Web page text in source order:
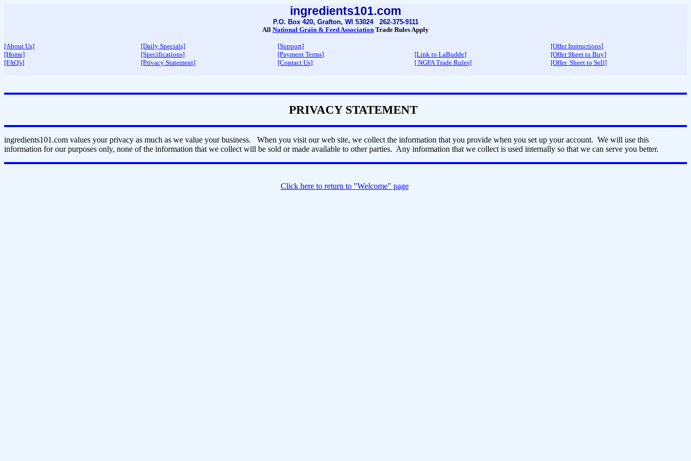
ingredients101.com
P.O. Box 420, Grafton, WI 53024 262-375-9111
All National Grain & Feed Association Trade Rules Apply
[About Us] [Daily Specials] [Support] [Offer Instructions]
[Home]
[Specifications] [Payment Terms] [Link to LaBudde] [Offer Sheet to Buy]
[FAQ's]
[Privacy Statement] [Contact Us] [ NGFA Trade Rules] [Offer Sheet to Sell]
PRIVACY STATEMENT
ingredients101.com values your privacy as much as we value your business. When you visit our web site, we collect the information that you provide when you set up your account. We will use this
information for our purposes only, none of the information that we collect will be sold or made available to other parties. Any information that we collect is used internally so that we can serve you better.
Click here to return to "Welcome" page